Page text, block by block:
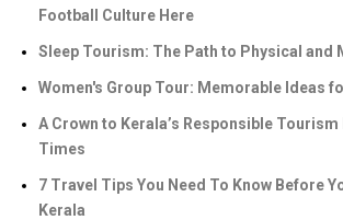
Football Culture Here
Sleep Tourism: The Path to Physical and
Women's Group Tour: Memorable Ideas
A Crown to Kerala’s Responsible Tourism
Times
7 Travel Tips You Need To Know Before
Kerala